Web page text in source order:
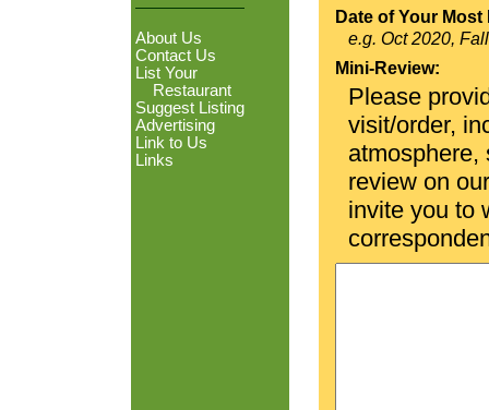
About Us
Contact Us
List Your
Restaurant
Suggest Listing
Advertising
Link to Us
Links
Date of Your
e.g. Oct 2020,
Mini-Review:
Please
visit/order,
atmosphere,
review on
invite you to